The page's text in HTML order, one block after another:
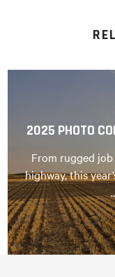
2025 PHOTO
From rugged
highway, this